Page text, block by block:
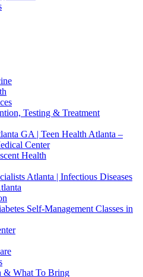
Testing & Treatment
GA | Teen Health Atlanta –
Center
Health
Atlanta | Infectious Diseases
Self-Management Classes in
& What To Bring